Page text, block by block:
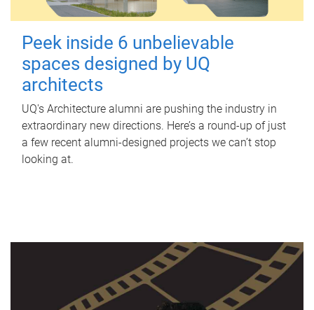
Peek inside 6 unbelievable
spaces designed by UQ
architects
UQ's Architecture alumni are pushing the industry in
extraordinary new directions. Here’s a round-up of just
a few recent alumni-designed projects we can’t stop
looking at.